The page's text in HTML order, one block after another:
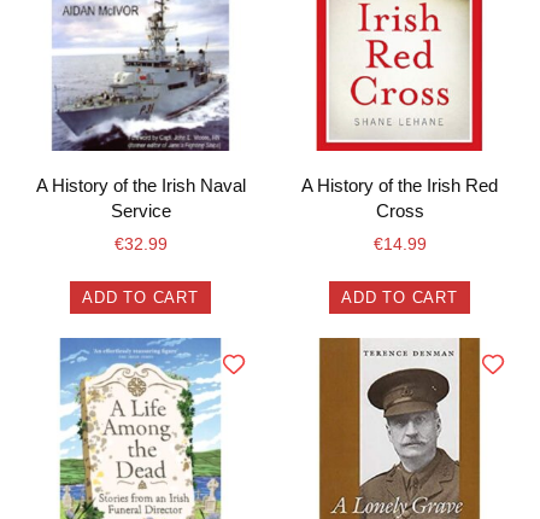
A History of the Irish Naval
Service
€32.99
ADD TO CART
A History of the Irish Red
Cross
€14.99
ADD TO CART